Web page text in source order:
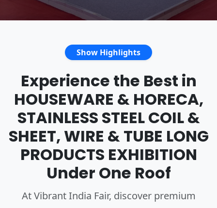
Show Highlights
Experience the Best in
HOUSEWARE & HORECA,
STAINLESS STEEL COIL &
SHEET, WIRE & TUBE LONG
PRODUCTS EXHIBITION
Under One Roof
At Vibrant India Fair, discover premium